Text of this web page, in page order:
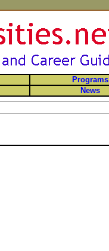
Programs
News